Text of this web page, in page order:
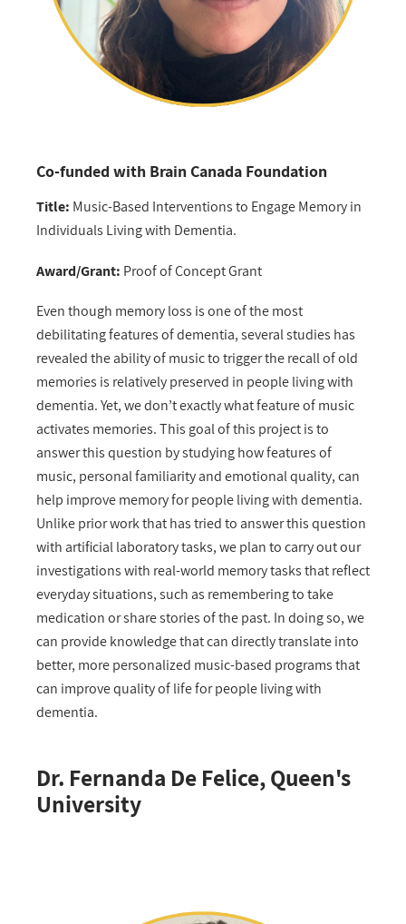
Co-funded with Brain Canada Foundation
Title: Music-Based Interventions to Engage Memory in
Individuals Living with Dementia.
Award/Grant: Proof of Concept Grant
Even though memory loss is one of the most
debilitating features of dementia, several studies has
revealed the ability of music to trigger the recall of old
memories is relatively preserved in people living with
dementia. Yet, we don’t exactly what feature of music
activates memories. This goal of this project is to
answer this question by studying how features of
music, personal familiarity and emotional quality, can
help improve memory for people living with dementia.
Unlike prior work that has tried to answer this question
with artificial laboratory tasks, we plan to carry out our
investigations with real-world memory tasks that reflect
everyday situations, such as remembering to take
medication or share stories of the past. In doing so, we
can provide knowledge that can directly translate into
better, more personalized music-based programs that
can improve quality of life for people living with
dementia.
Dr. Fernanda De Felice, Queen's
University